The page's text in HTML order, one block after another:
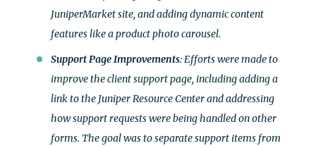
JuniperMarket site, and adding dynamic content
features like a product photo carousel.
Support Page Improvements: Efforts were made to
improve the client support page, including adding a
link to the Juniper Resource Center and addressing
how support requests were being handled on other
forms. The goal was to separate support items from